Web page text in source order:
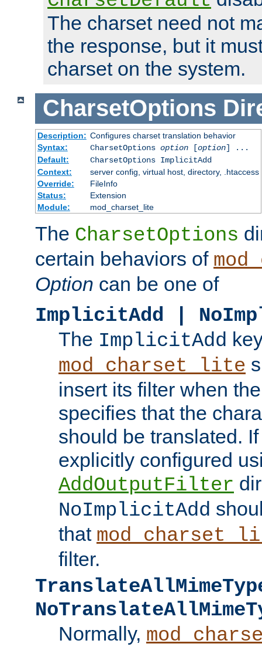
The charset need not
the response, but it
charset on the system.
CharsetOptions
Description: Configures charset translation behavior
Syntax:
CharsetOptions option[option] ...
Default:
CharsetOptions ImplicitAdd
Context:
server config, virtual host, directory, .htaccess
Override:
FileInfo
Status:
Extension
Module:
mod_charset_lite
The CharsetOptions
certain behaviors of
Option can be one of
ImplicitAdd |
The ImplicitAdd
mod_charset_lite
insert its filter when
specifies that the
should be translated.
explicitly configured
AddOutputFilter
NoImplicitAdd
that
filter.
Normally,